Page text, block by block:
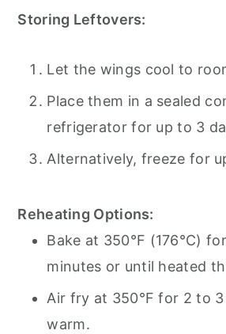
Storing Leftovers:
Let the wings cool to
Place them in a sealed
refrigerator for up to 3
Alternatively, freeze for
Reheating Options:
Bake at 350°F (176°C)
minutes or until heated
Air fry at 350°F for 2 to
warm.